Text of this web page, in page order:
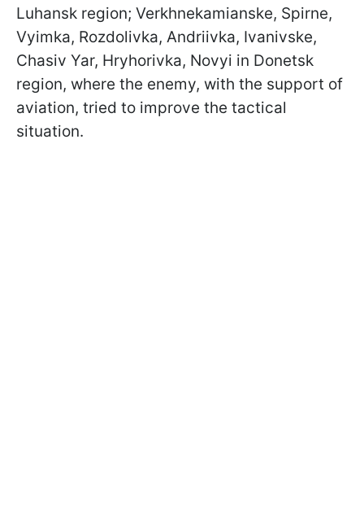
Luhansk region; Verkhnekamianske, Spirne,
Vyimka, Rozdolivka, Andriivka, Ivanivske,
Chasiv Yar, Hryhorivka, Novyi in Donetsk
region, where the enemy, with the support of
aviation, tried to improve the tactical
situation.